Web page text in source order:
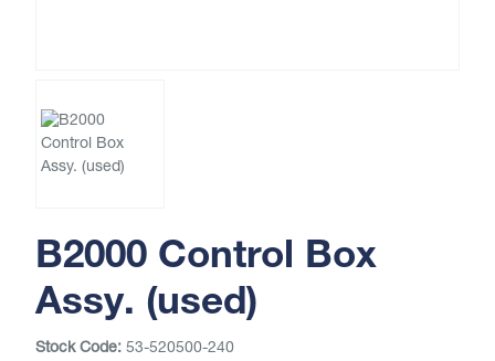
B2000 Control Box
Assy. (used)
Stock Code: 53-520500-240